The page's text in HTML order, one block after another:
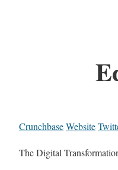
CrunchbaseWebsite
The Digital